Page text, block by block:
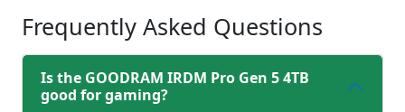
Frequently Asked Questions
Is the GOODRAM IRDM Pro Gen 5 4TB
good for gaming?